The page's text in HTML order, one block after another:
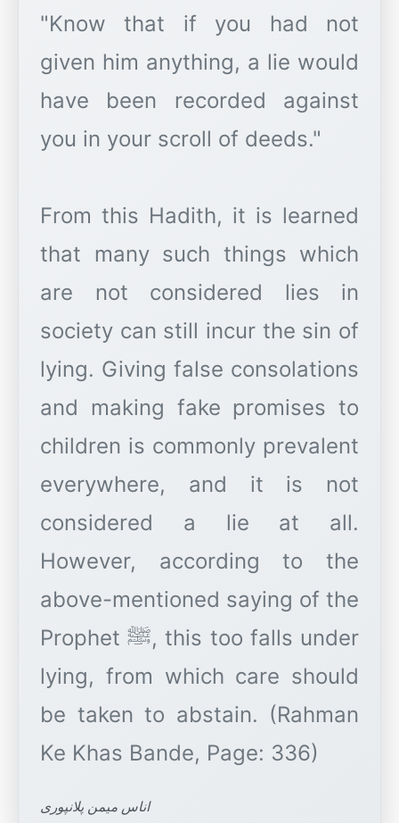
"Know that if you had not
given him anything, a lie would
have been recorded against
you in your scroll of deeds."
From this Hadith, it is learned
that many such things which
are not considered lies in
society can still incur the sin of
lying. Giving false consolations
and making fake promises to
children is commonly prevalent
everywhere, and it is not
considered a lie at all.
However, according to the
above-mentioned saying of the
Prophet ﷺ, this too falls under
lying, from which care should
be taken to abstain. (Rahman
اناس میمن پلانپوری